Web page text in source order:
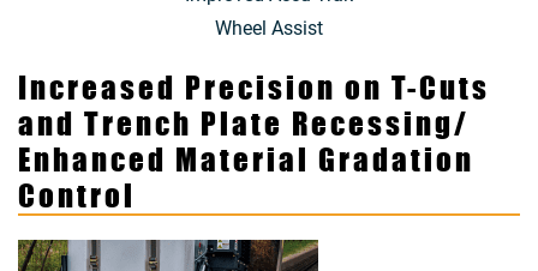
Wheel Assist
Increased Precision on T-Cuts
and Trench Plate Recessing/
Enhanced Material Gradation
Control